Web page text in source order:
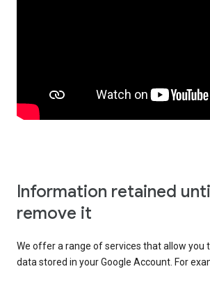
Information retained
remove it
We offer a range of services that allow you
data stored in your Google Account. For